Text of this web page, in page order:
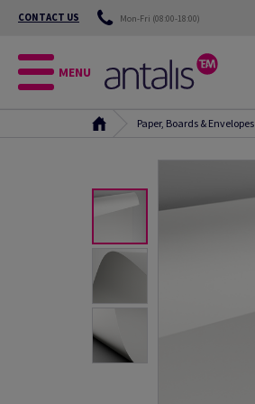
CONTACT US Mon-Fri (08:00-18:00)
MENU
Paper, Boards & Envelopes